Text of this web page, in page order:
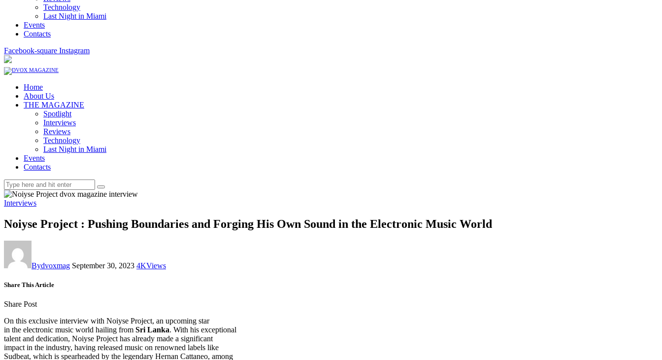
Technology
Last Night in Miami
Events
Contacts
Facebook-square Instagram
Home
About Us
THE MAGAZINE
Spotlight
Interviews
Reviews
Technology
Last Night in Miami
Events
Contacts
Interviews
Noiyse Project : Pushing Boundaries and Forging His Own Sound in the Electronic Music World
Bydvoxmag September 30, 2023 4KViews
Share This Article
Share Post
On this exclusive interview with Noiyse Project, an upcoming star
in the electronic music world hailing from Sri Lanka. With his exceptional
talent and dedication, Noiyse Project has already made a significant
impact in the industry, having released music on renowned labels like
Sudbeat, which is spearheaded by the legendary Hernan Cattaneo, among